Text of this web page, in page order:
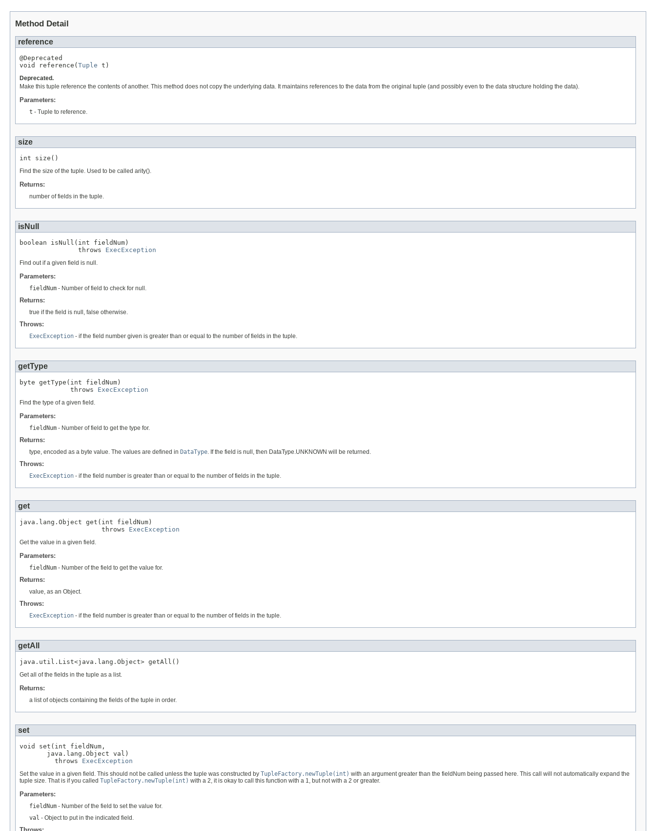
Method Detail
reference
@Deprecated
void reference(Tuple t)
Deprecated.
Make this tuple reference the contents of another. This method does not copy the underlying data. It maintains references to the data from the original tuple (and possibly even to the data structure holding the data).
Parameters:
t - Tuple to reference.
size
int size()
Find the size of the tuple. Used to be called arity().
Returns:
number of fields in the tuple.
isNull
boolean isNull(int fieldNum)
               throws
ExecException
Find out if a given field is null.
Parameters:
fieldNum - Number of field to check for null.
Returns:
true if the field is null, false otherwise.
Throws:
ExecException - if the field number given is greater than or equal to the number of fields in the tuple.
getType
byte getType(int fieldNum)
             throws
ExecException
Find the type of a given field.
Parameters:
fieldNum - Number of field to get the type for.
Returns:
type, encoded as a byte value. The values are defined in DataType . If the field is null, then DataType.UNKNOWN will be returned.
Throws:
ExecException - if the field number is greater than or equal to the number of fields in the tuple.
get
java.lang.Object get(int fieldNum)
                     throws
ExecException
Get the value in a given field.
Parameters:
fieldNum - Number of the field to get the value for.
Returns:
value, as an Object.
Throws:
ExecException - if the field number is greater than or equal to the number of fields in the tuple.
getAll
java.util.List<java.lang.Object> getAll()
Get all of the fields in the tuple as a list.
Returns:
a list of objects containing the fields of the tuple in order.
set
void set(int fieldNum,
       java.lang.Object val)
         throws
ExecException
Set the value in a given field. This should not be called unless the tuple was constructed by TupleFactory.newTuple(int) with an argument greater than the fieldNum being passed here. This call will not automatically expand the
tuple size. That is if you called TupleFactory.newTuple(int) with a 2, it is okay to call this function with a 1, but not with a 2 or greater.
Parameters:
fieldNum - Number of the field to set the value for.
val - Object to put in the indicated field.